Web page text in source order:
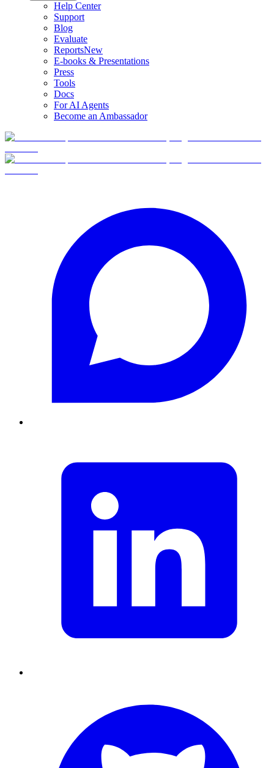
Help Center
Support
Blog
Evaluate
ReportsNew
E-books & Presentations
Press
Tools
Docs
For AI Agents
Become an Ambassador